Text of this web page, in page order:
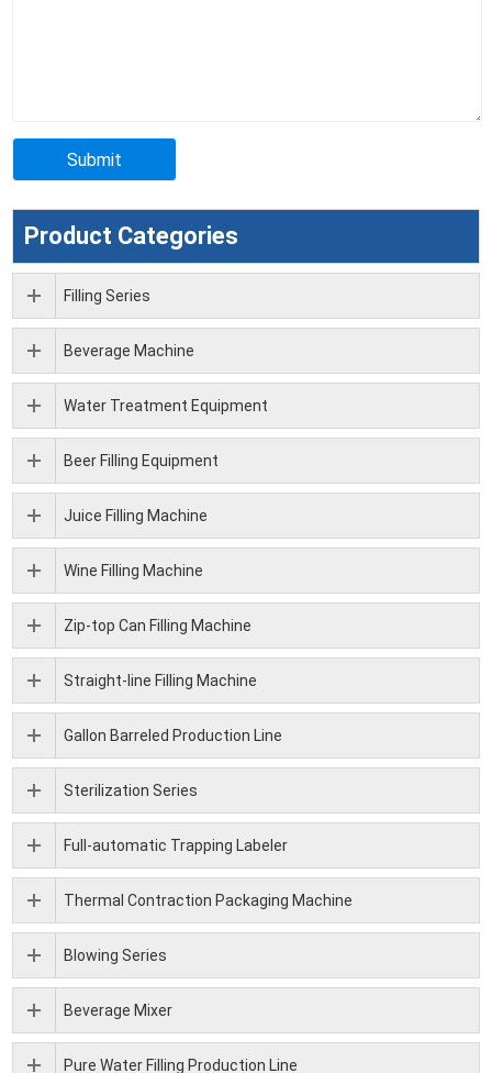
Product Categories
Filling Series
Beverage Machine
Water Treatment Equipment
Beer Filling Equipment
Juice Filling Machine
Wine Filling Machine
Zip-top Can Filling Machine
Straight-line Filling Machine
Gallon Barreled Production Line
Sterilization Series
Full-automatic Trapping Labeler
Thermal Contraction Packaging Machine
Blowing Series
Beverage Mixer
Pure Water Filling Production Line